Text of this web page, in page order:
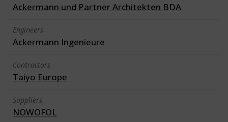
Ackermann und Partner Architekten BDA
Engineers
Ackermann Ingenieure
Contractors
Taiyo Europe
Suppliers
NOWOFOL